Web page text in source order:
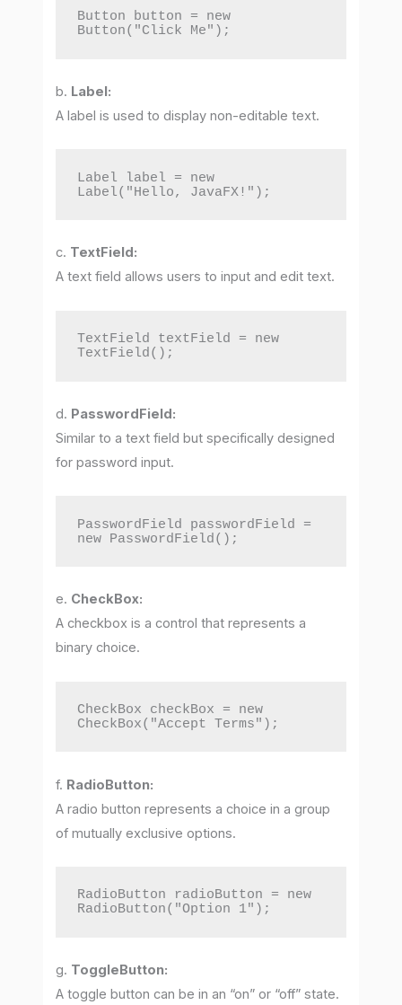
Button button = new
Button("Click Me");
b. Label:
A label is used to display non-editable text.
Label label = new
Label("Hello, JavaFX!");
c. TextField:
A text field allows users to input and edit text.
TextField textField = new
TextField();
d. PasswordField:
Similar to a text field but specifically designed
for password input.
PasswordField passwordField =
new PasswordField();
e. CheckBox:
A checkbox is a control that represents a
binary choice.
CheckBox checkBox = new
CheckBox("Accept Terms");
f. RadioButton:
A radio button represents a choice in a group
of mutually exclusive options.
RadioButton radioButton = new
RadioButton("Option 1");
g. ToggleButton:
A toggle button can be in an “on” or “off” state.